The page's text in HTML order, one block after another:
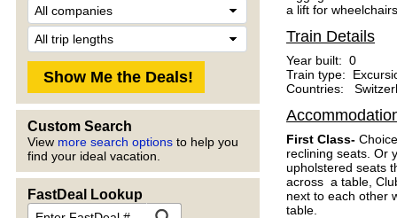
Company
Custom Search
View more search options to help you
find your ideal vacation.
FastDeal Lookup
FastDeal
a lift for
Train Details
Year built: 0
Train type:
Countries:
First Class-
reclining seats. Or
upholstered seats
across a table,
next to each other
table.